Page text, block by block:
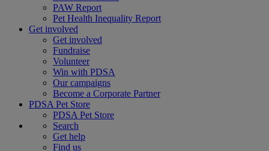
PAW Report
Pet Health Inequality Report
Get involved
Get involved
Fundraise
Volunteer
Win with PDSA
Our campaigns
Become a Corporate Partner
PDSA Pet Store
PDSA Pet Store
Search
Get help
Find us